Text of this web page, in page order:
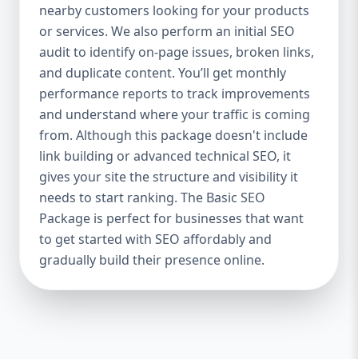
industries Let’s break down what’s inside
each package — and why your business
needs it. 🛠️ Basic SEO Package – Start
Strong on a Budget Perfect For: Startups,
Local Businesses, Solo Entrepreneurs
Keyword Focus: Basic SEO Package USA,
Affordable SEO for small business If you’re
just starting your online journey, our Basic
SEO Package is the launchpad you need. We
focus on the fundamentals of SEO to give
your site a solid foundation that drives
visibility, traffic, and engagement. 🔹 What’s
Included: Keyword research (up to 10
keywords) On-page SEO (titles,
nearby customers looking for your products
or services. We also perform an initial SEO
audit to identify on-page issues, broken links,
and duplicate content. You’ll get monthly
performance reports to track improvements
and understand where your traffic is coming
from. Although this package doesn't include
link building or advanced technical SEO, it
gives your site the structure and visibility it
needs to start ranking. The Basic SEO
Package is perfect for businesses that want
to get started with SEO affordably and
gradually build their presence online.